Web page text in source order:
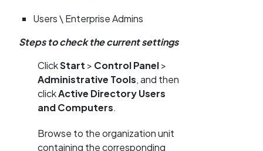
Users \ Enterprise Admins
Steps to check the current settings
ClickStart > Control Panel>
Administrative Tools, and then
clickActive Directory Users
and Computers.
Browse to the organization unit
containing the corresponding